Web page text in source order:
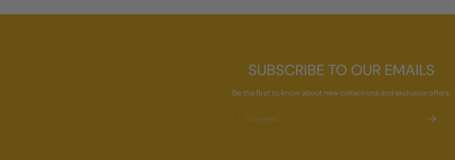
SUBSCRIBE TO OUR EMAILS
Be the first to know about new collections and exclusive offers.